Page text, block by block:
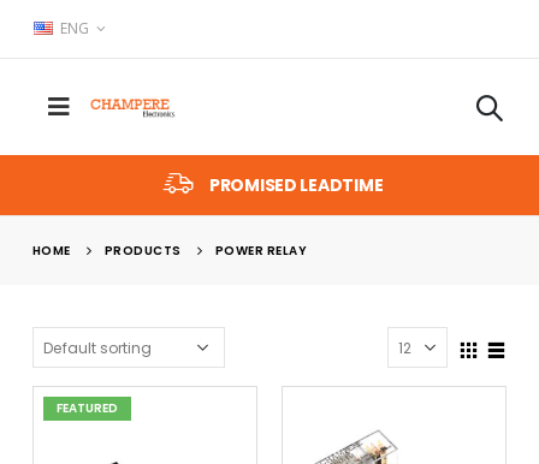
ENG
PROMISED LEADTIME
HOME PRODUCTS POWER RELAY
FEATURED